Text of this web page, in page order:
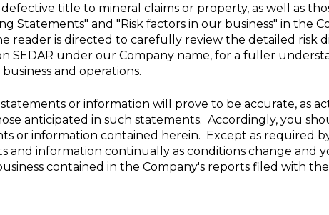
title to mineral claims or property, as well as
Statements" and "Risk factors in our business" in the
reader is directed to carefully review the detailed risk
SEDAR under our Company name, for a fuller
and operations.
or information will prove to be accurate, as
anticipated in such statements. Accordingly, you
or information contained herein. Except as required
information continually as conditions change and
contained in the Company's reports filed with